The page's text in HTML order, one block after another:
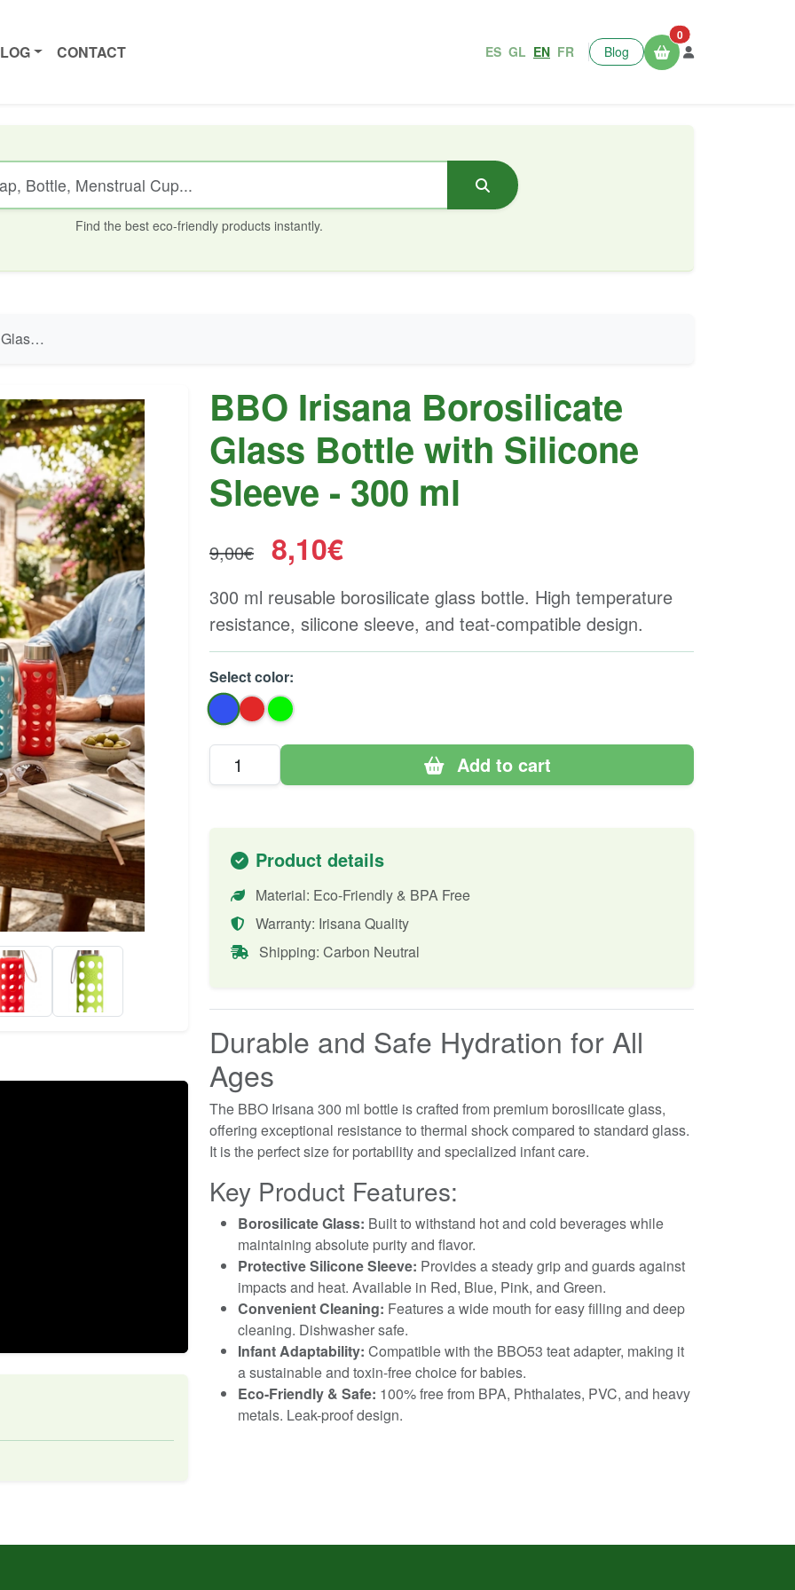
CONTACT ES GL EN FR Blog
0
Find the best eco-friendly products instantly.
- 300 ml
BBO Irisana Borosilicate
Glass Bottle with Silicone
Sleeve - 300 ml
9,00€ 8,10€
300 ml reusable borosilicate glass bottle. High temperature
resistance, silicone sleeve, and teat-compatible design.
Select color:
Add to cart
Product details
Material: Eco-Friendly & BPA Free
Warranty: Irisana Quality
Shipping: Carbon Neutral
Durable and Safe Hydration for All
Ages
The BBO Irisana 300 ml bottle is crafted from premium borosilicate glass,
offering exceptional resistance to thermal shock compared to standard glass.
It is the perfect size for portability and specialized infant care.
Key Product Features:
Borosilicate Glass: Built to withstand hot and cold beverages while
maintaining absolute purity and flavor.
Protective Silicone Sleeve: Provides a steady grip and guards against
impacts and heat. Available in Red, Blue, Pink, and Green.
Convenient Cleaning: Features a wide mouth for easy filling and deep
cleaning. Dishwasher safe.
Infant Adaptability: Compatible with the BBO53 teat adapter, making it
a sustainable and toxin-free choice for babies.
Eco-Friendly & Safe: 100% free from BPA, Phthalates, PVC, and heavy
metals. Leak-proof design.